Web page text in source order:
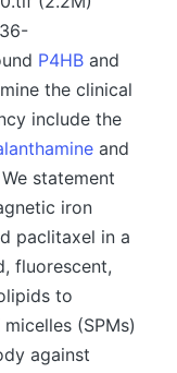
P4HB and
the clinical
include the
and
statement
iron
paclitaxel in a
fluorescent,
to
(SPMs)
against